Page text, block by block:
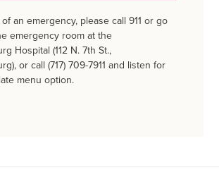
an emergency, please call 911 or go
emergency room at the
Hospital (112 N. 7th St.,
or call (717) 709-7911 and listen for
menu option.